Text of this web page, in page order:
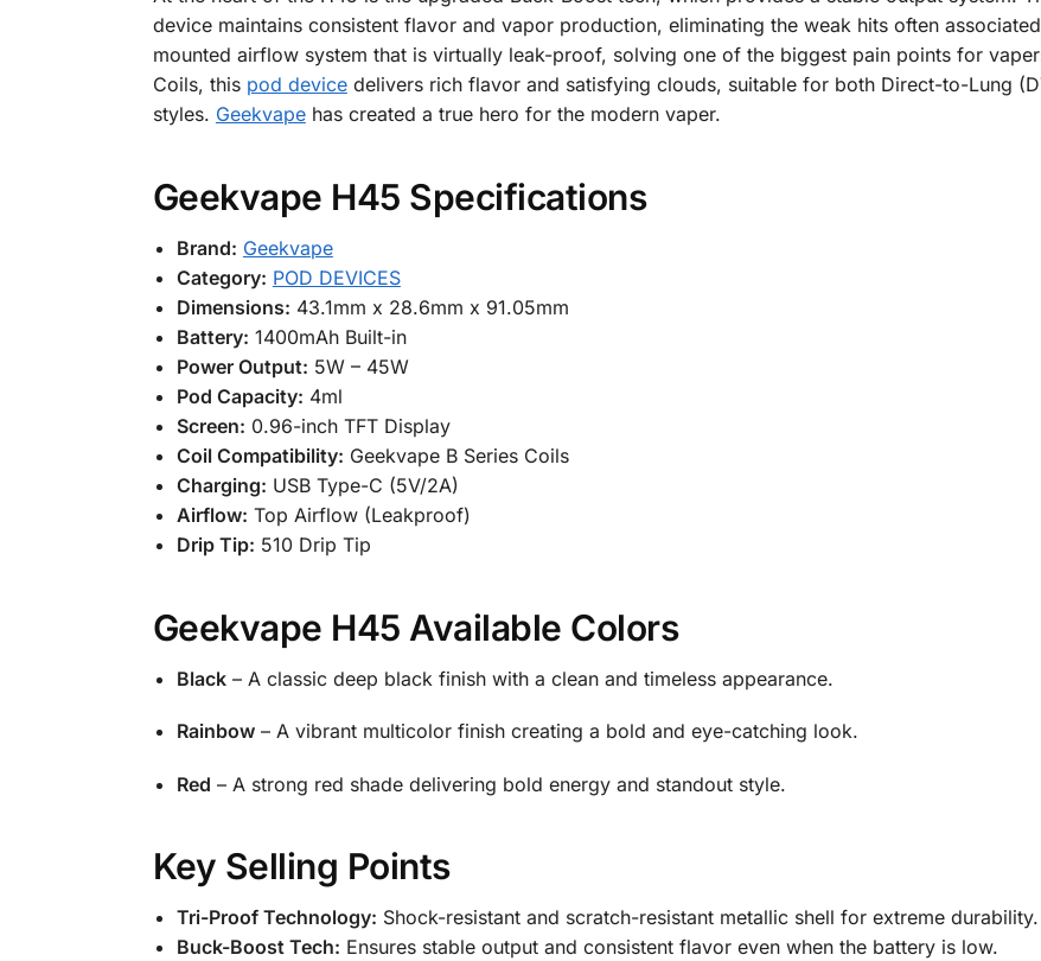
device maintains consistent flavor and vapor production, eliminating the weak hits often
mounted airflow system that is virtually leak-proof, solving one of the biggest pain points for
Coils, this pod devicedelivers rich flavor and satisfying clouds, suitable for both Direct-to-Lung
styles. Geekvapehas created a true hero for the modern vaper.
Geekvape H45 Specifications
Brand: Geekvape
Category: POD DEVICES
Dimensions: 43.1mm x 28.6mm x 91.05mm
Battery: 1400mAh Built-in
Power Output: 5W – 45W
Pod Capacity: 4ml
Screen: 0.96-inch TFT Display
Coil Compatibility: Geekvape B Series Coils
Charging: USB Type-C (5V/2A)
Airflow: Top Airflow (Leakproof)
Drip Tip: 510 Drip Tip
Geekvape H45 Available Colors
Black– A classic deep black finish with a clean and timeless appearance.
Rainbow– A vibrant multicolor finish creating a bold and eye-catching look.
Red – A strong red shade delivering bold energy and standout style.
Key Selling Points
Tri-Proof Technology: Shock-resistant and scratch-resistant metallic shell for extreme durability.
Buck-Boost Tech: Ensures stable output and consistent flavor even when the battery is low.